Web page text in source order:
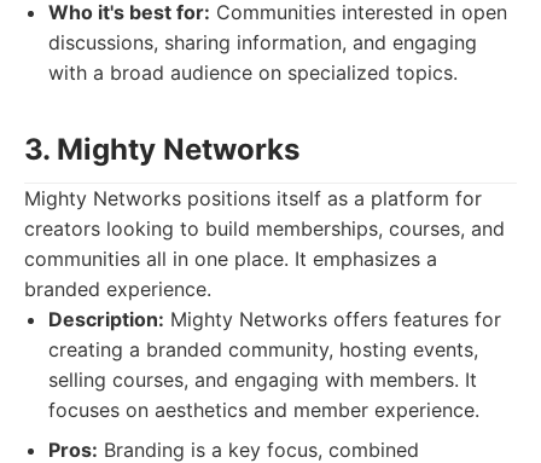
Who it's best for: Communities interested in open
discussions, sharing information, and engaging
with a broad audience on specialized topics.
3. Mighty Networks
Mighty Networks positions itself as a platform for
creators looking to build memberships, courses, and
communities all in one place. It emphasizes a
branded experience.
Description: Mighty Networks offers features for
creating a branded community, hosting events,
selling courses, and engaging with members. It
focuses on aesthetics and member experience.
Pros: Branding is a key focus, combined